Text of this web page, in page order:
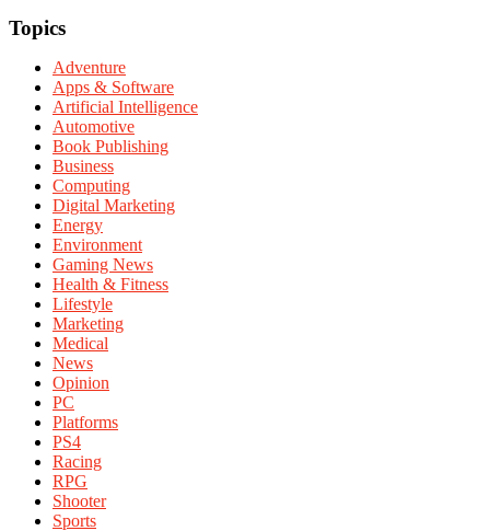
Topics
Adventure
Apps & Software
Artificial Intelligence
Automotive
Book Publishing
Business
Computing
Digital Marketing
Energy
Environment
Gaming News
Health & Fitness
Lifestyle
Marketing
Medical
News
Opinion
PC
Platforms
PS4
Racing
RPG
Shooter
Sports